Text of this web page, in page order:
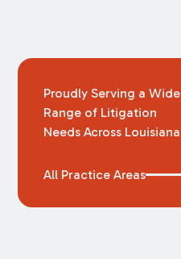
Proudly Serving a Wide
Range of Litigation
Needs Across Louisiana
All Practice Areas